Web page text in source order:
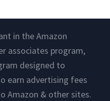
in the Amazon
associates program,
designed to
earn advertising fees
Amazon & other sites.